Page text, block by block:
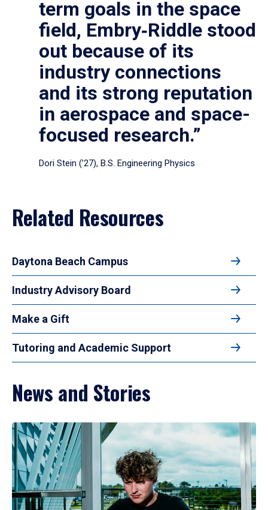
term goals in the space
field, Embry‑Riddle stood
out because of its
industry connections
and its strong reputation
in aerospace and space-
focused research.”
Dori Stein (’27), B.S. Engineering Physics
Related Resources
Daytona Beach Campus
Industry Advisory Board
Make a Gift
Tutoring and Academic Support
News and Stories